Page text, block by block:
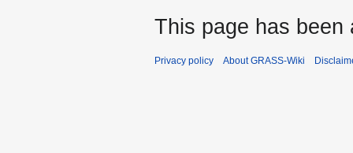
This page has been
Privacy policy About GRASS-Wiki